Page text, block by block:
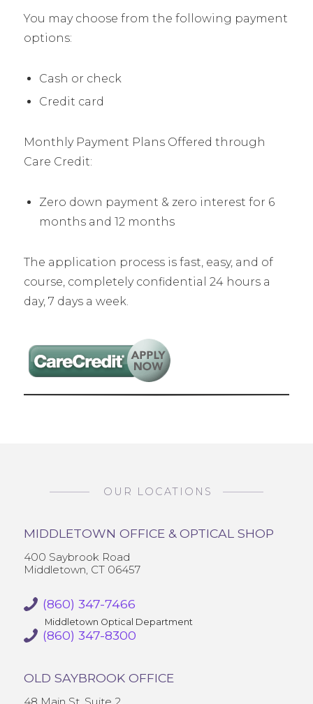
You may choose from the following payment
options:
Cash or check
Credit card
Monthly Payment Plans Offered through
Care Credit:
Zero down payment & zero interest for 6
months and 12 months
The application process is fast, easy, and of
course, completely confidential 24 hours a
day, 7 days a week.
OUR LOCATIONS
MIDDLETOWN OFFICE & OPTICAL SHOP
400 Saybrook Road
Middletown, CT 06457
(860) 347-7466
Middletown Optical Department
(860) 347-8300
OLD SAYBROOK OFFICE